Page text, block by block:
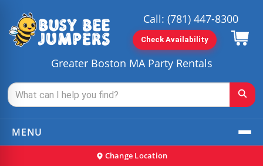
Greater Boston MA Party Rentals
Call: (781) 447-8300
Check Availability
MENU
Change Location